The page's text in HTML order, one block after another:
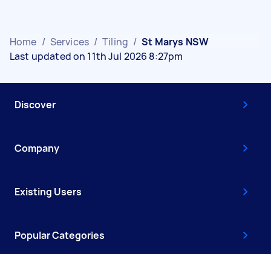
Home / Services / Tiling / St Marys NSW
Last updated on 11th Jul 2026 8:27pm
Discover
Company
Existing Users
Popular Categories